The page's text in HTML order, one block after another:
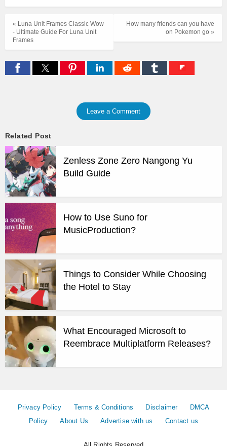
How many friends can you have
on Pokemon go »
« Luna Unit Frames Classic Wow
- Ultimate Guide For Luna Unit
Frames
Leave a Comment
Related Post
Zenless Zone Zero Nangong Yu
Build Guide
How to Use Suno for
MusicProduction?
Things to Consider While Choosing
the Hotel to Stay
What Encouraged Microsoft to
Reembrace Multiplatform Releases?
Privacy Policy Terms & Conditions Disclaimer
DMCA
Policy
About Us Advertise with us Contact us
All Rights Reserved